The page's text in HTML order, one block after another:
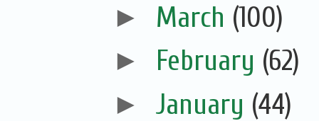
► March (100)
► February (62)
► January (44)